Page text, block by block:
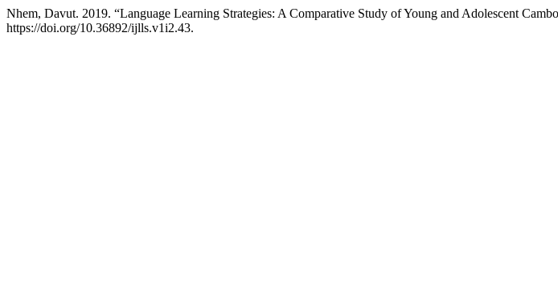
Nhem, Davut. 2019. “Language Learning Strategies: A Comparative Study of Young and Adolescent
https://doi.org/10.36892/ijlls.v1i2.43.